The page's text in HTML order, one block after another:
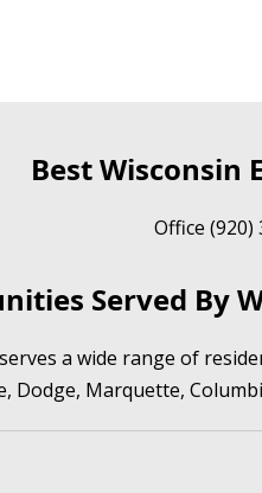
Best Wisconsin
Office
Served By
a wide range of
Dodge, Marquette,